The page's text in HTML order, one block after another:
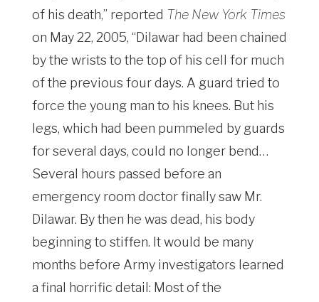
of his death,” reported The New York Times
on May 22, 2005, “Dilawar had been chained
by the wrists to the top of his cell for much
of the previous four days. A guard tried to
force the young man to his knees. But his
legs, which had been pummeled by guards
for several days, could no longer bend…
Several hours passed before an
emergency room doctor finally saw Mr.
Dilawar. By then he was dead, his body
beginning to stiffen. It would be many
months before Army investigators learned
a final horrific detail: Most of the